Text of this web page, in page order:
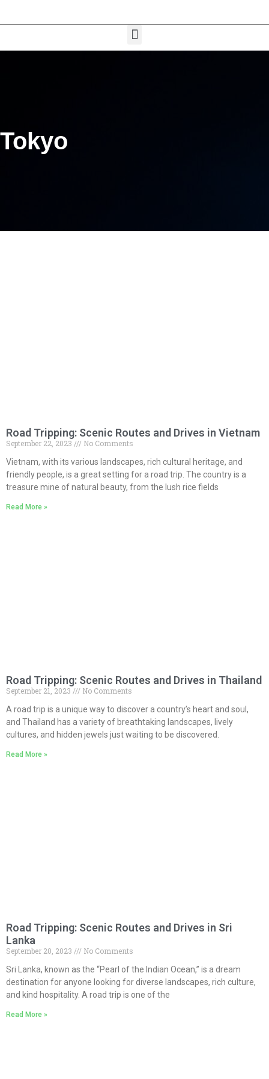
Tokyo
Road Tripping: Scenic Routes and Drives in Vietnam
September 22, 2023
No Comments
Vietnam, with its various landscapes, rich cultural heritage, and
friendly people, is a great setting for a road trip. The country is a
treasure mine of natural beauty, from the lush rice fields
Read More »
Road Tripping: Scenic Routes and Drives in Thailand
September 21, 2023
No Comments
A road trip is a unique way to discover a country’s heart and soul,
and Thailand has a variety of breathtaking landscapes, lively
cultures, and hidden jewels just waiting to be discovered.
Read More »
Road Tripping: Scenic Routes and Drives in Sri
Lanka
September 20, 2023
No Comments
Sri Lanka, known as the “Pearl of the Indian Ocean,” is a dream
destination for anyone looking for diverse landscapes, rich culture,
and kind hospitality. A road trip is one of the
Read More »